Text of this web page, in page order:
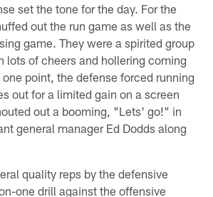
set the tone for the day. For the
out the run game as well as the
game. They were a spirited group
lots of cheers and hollering coming
point, the defense forced running
out for a limited gain on a screen
out a booming, "Lets' go!" in
general manager Ed Dodds along
quality reps by the defensive
one drill against the offensive